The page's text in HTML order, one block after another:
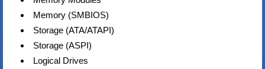
Memory (SMBIOS)
Storage (ATA/ATAPI)
Storage (ASPI)
Logical Drives